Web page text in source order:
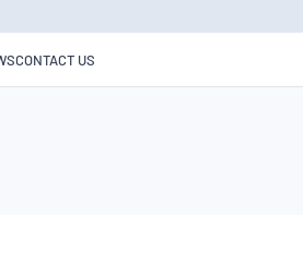
CONTACT US